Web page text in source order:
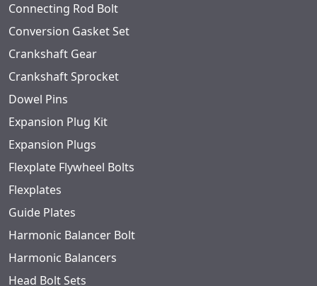
Connecting Rod Bolt
Conversion Gasket Set
Crankshaft Gear
Crankshaft Sprocket
Dowel Pins
Expansion Plug Kit
Expansion Plugs
Flexplate Flywheel Bolts
Flexplates
Guide Plates
Harmonic Balancer Bolt
Harmonic Balancers
Head Bolt Sets